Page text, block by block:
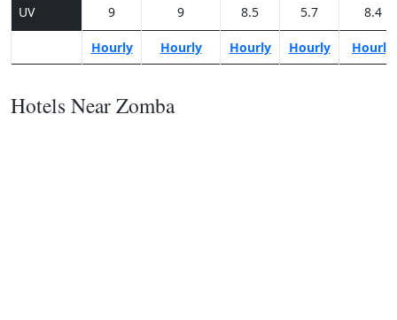
UV 9 9 8.5 5.7 8.4
Hourly Hourly Hourly Hourly Hourly
Hotels Near Zomba